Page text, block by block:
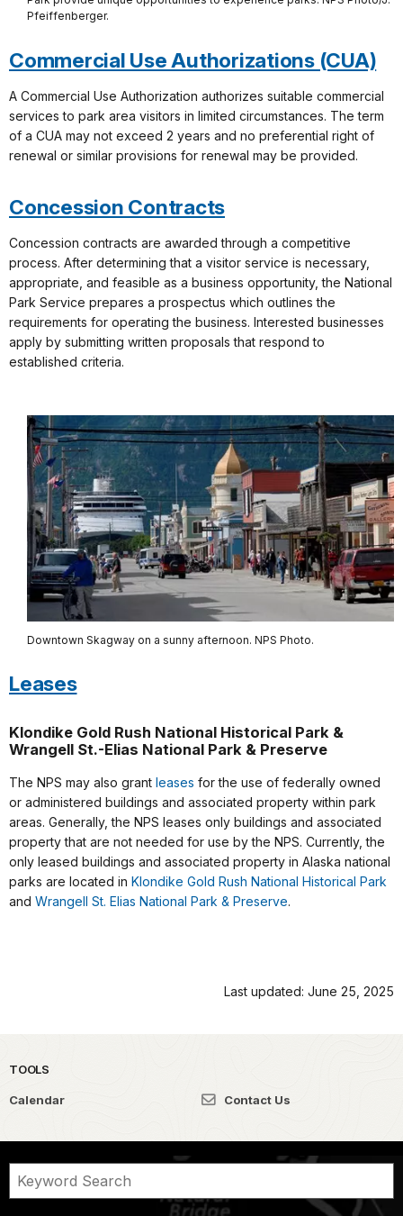
Pfeiffenberger.
Commercial Use Authorizations (CUA)
A Commercial Use Authorization authorizes suitable commercial
services to park area visitors in limited circumstances. The term
of a CUA may not exceed 2 years and no preferential right of
renewal or similar provisions for renewal may be provided.
Concession Contracts
Concession contracts are awarded through a competitive
process. After determining that a visitor service is necessary,
appropriate, and feasible as a business opportunity, the National
Park Service prepares a prospectus which outlines the
requirements for operating the business. Interested businesses
apply by submitting written proposals that respond to
established criteria.
Downtown Skagway on a sunny afternoon. NPS Photo.
Leases
Klondike Gold Rush National Historical Park &
Wrangell St.-Elias National Park & Preserve
The NPS may also grant leases for the use of federally owned
or administered buildings and associated property within park
areas. Generally, the NPS leases only buildings and associated
property that are not needed for use by the NPS. Currently, the
only leased buildings and associated property in Alaska national
parks are located in Klondike Gold Rush National Historical Park
and Wrangell St. Elias National Park & Preserve.
Last updated: June 25, 2025
TOOLS
Calendar Contact Us